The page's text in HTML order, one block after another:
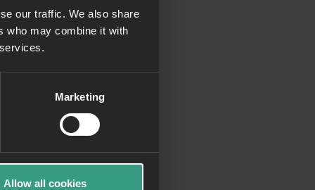
our traffic. We also share
who may combine it with
Marketing
Allow all cookies
information)